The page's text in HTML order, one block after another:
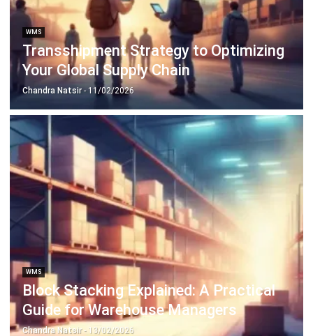
WMS
Warehouse Execution System
Explained for Modern Logistics
Chandra Natsir - 21/01/2026
ABOUT US
HashMicrois Singapore's ERP solution provider with the most
complete software suite for various industries, customizable
to unique needs of any business.